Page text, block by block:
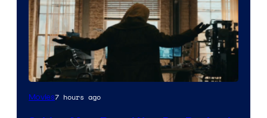
Marvel
Movies7 hours ago